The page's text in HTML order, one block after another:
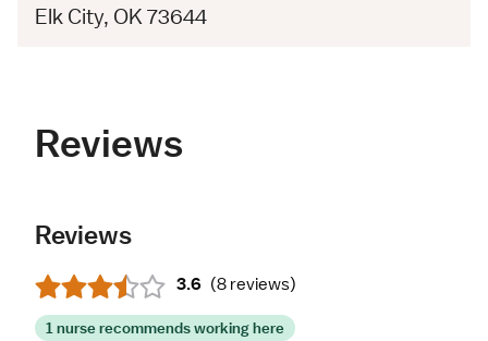
Elk City, OK 73644
Reviews
Reviews
3.6 (8 reviews)
1 nurse recommends working here